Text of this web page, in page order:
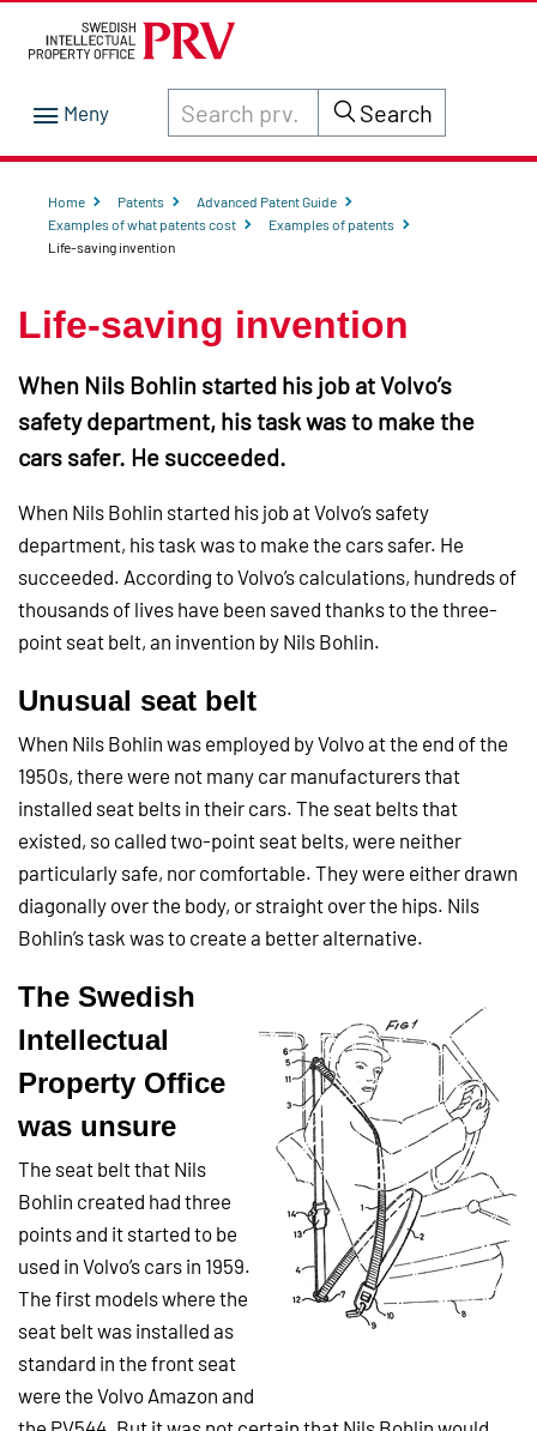
Search through site content on prv.se
Search
Home Patents
Advanced Patent Guide
Examples of what patents cost
Examples of patents
Life-saving invention
Life-saving invention
When Nils Bohlin started his job at Volvo’s
safety department, his task was to make the
cars safer. He succeeded.
When Nils Bohlin started his job at Volvo’s safety
department, his task was to make the cars safer. He
succeeded. According to Volvo’s calculations, hundreds of
thousands of lives have been saved thanks to the three-
point seat belt, an invention by Nils Bohlin.
Unusual seat belt
When Nils Bohlin was employed by Volvo at the end of the
1950s, there were not many car manufacturers that
installed seat belts in their cars. The seat belts that
existed, so called two-point seat belts, were neither
particularly safe, nor comfortable. They were either drawn
diagonally over the body, or straight over the hips. Nils
Bohlin’s task was to create a betteralternative.
The Swedish
Intellectual
Property Office
was unsure
The seat belt that Nils
Bohlin created had three
points and it started to be
used in Volvo’s cars in 1959.
The first models where the
seat belt was installed as
standard in the front seat
were the Volvo Amazon and